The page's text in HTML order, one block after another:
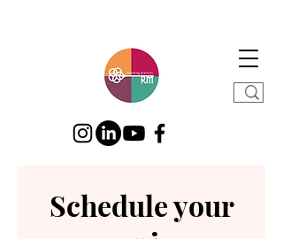
Schedule your